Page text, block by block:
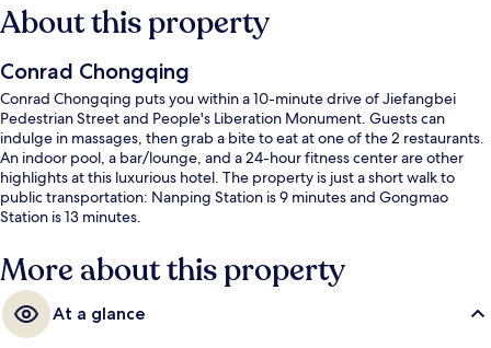
About this property
Conrad Chongqing
Conrad Chongqing puts you within a 10-minute drive of Jiefangbei
Pedestrian Street and People's Liberation Monument. Guests can
indulge in massages, then grab a bite to eat at one of the 2 restaurants.
An indoor pool, a bar/lounge, and a 24-hour fitness center are other
highlights at this luxurious hotel. The property is just a short walk to
public transportation: Nanping Station is 9 minutes and Gongmao
Station is 13 minutes.
More about this property
At a glance